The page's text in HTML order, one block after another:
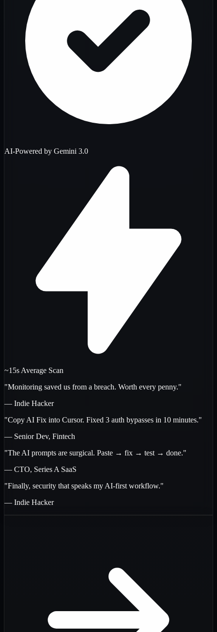
AI-Powered by Gemini 3.0
~15s Average Scan
"Monitoring saved us from a breach. Worth every penny."
— Indie Hacker
"Copy AI Fix into Cursor. Fixed 3 auth bypasses in 10 minutes."
— Senior Dev, Fintech
"The AI prompts are surgical. Paste → fix → test → done."
— CTO, Series A SaaS
"Finally, security that speaks my AI-first workflow."
— Indie Hacker